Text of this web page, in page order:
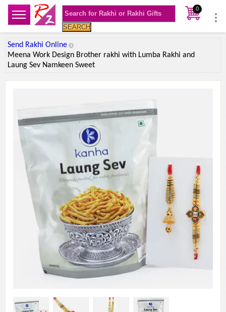
SEARCH
0
Send Rakhi Online
Meena Work Design Brother rakhi with Lumba Rakhi and
Laung Sev Namkeen Sweet